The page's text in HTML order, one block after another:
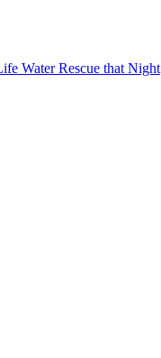
Water Rescue that Night